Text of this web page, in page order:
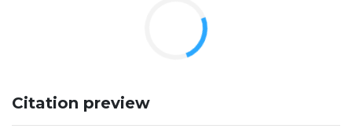
Citation preview